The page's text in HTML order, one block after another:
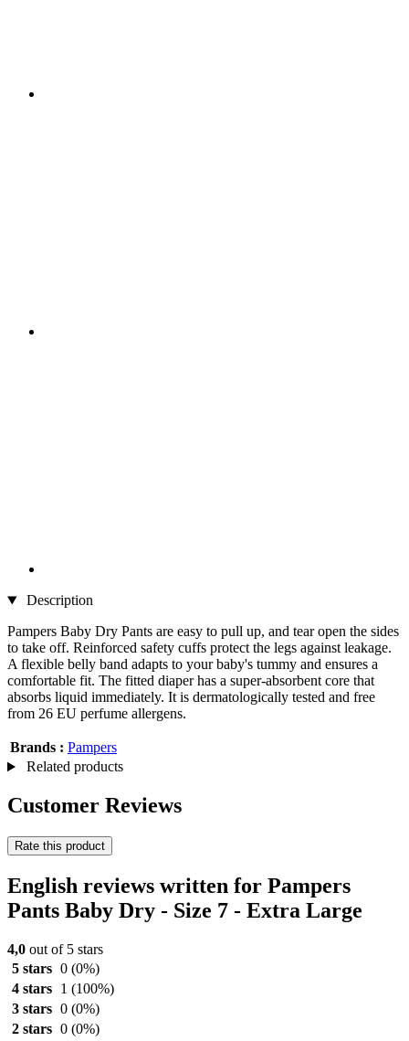
Description
Pampers Baby Dry Pants are easy to pull up, and tear open the sides
to take off. Reinforced safety cuffs protect the legs against leakage.
A flexible belly band adapts to your baby's tummy and ensures a
comfortable fit. The fitted diaper has a super-absorbent core that
absorbs liquid immediately. It is dermatologically tested and free
from 26 EU perfume allergens.
Brands : Pampers
Related products
Customer Reviews
Rate this product
English reviews written for Pampers
Pants Baby Dry - Size 7 - Extra Large
4,0 out of 5 stars
5 stars 0 (0%)
4 stars
1 (100%)
3 stars 0 (0%)
2 stars 0 (0%)